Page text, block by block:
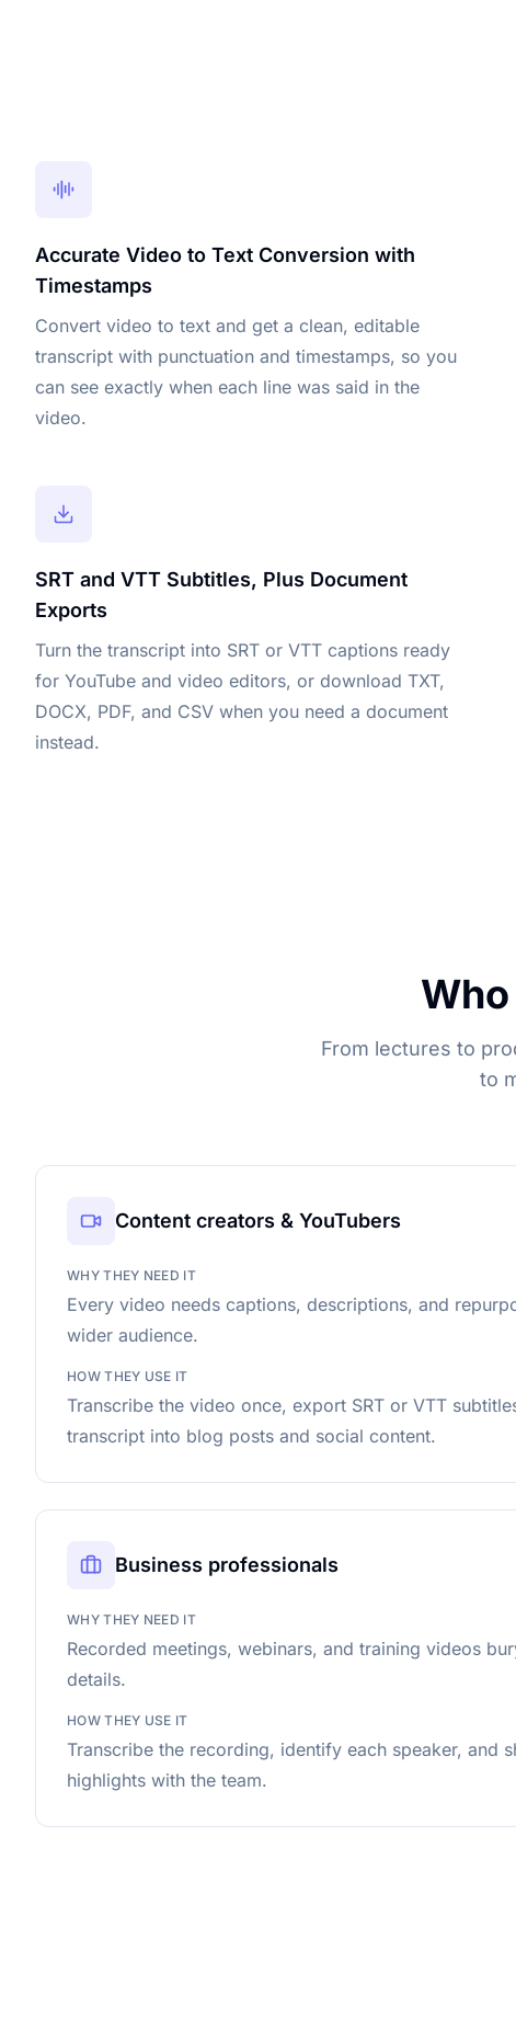
Accurate Video to Text Conversion with
Timestamps
Convert video to text and get a clean, editable
transcript with punctuation and timestamps, so you
can see exactly when each line was said in the
video.
SRT and VTT Subtitles, Plus Document
Exports
Turn the transcript into SRT or VTT captions ready
for YouTube and video editors, or download TXT,
DOCX, PDF, and CSV when you need a document
instead.
From lectures to
to
Content creators & YouTubers
WHY THEY NEED IT
Every video needs captions, descriptions, and
wider audience.
HOW THEY USE IT
Transcribe the video once, export SRT or VTT
transcript into blog posts and social content.
Business professionals
WHY THEY NEED IT
Recorded meetings, webinars, and training videos
details.
HOW THEY USE IT
Transcribe the recording, identify each speaker, and
highlights with the team.